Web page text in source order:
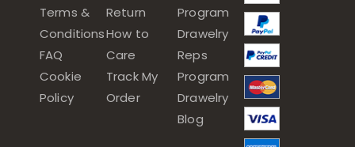
Terms &
Conditions
FAQ
Cookie
Policy
Return
How to
Care
Track My
Order
Program
Drawelry
Reps
Program
Drawelry
Blog